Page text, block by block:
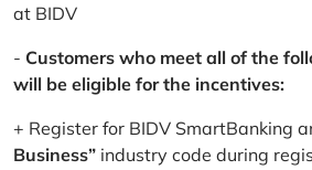
at BIDV
- Customers who meet all of the
will be eligible for the incentives:
+ Register for BIDV SmartBanking
Business” industry code during